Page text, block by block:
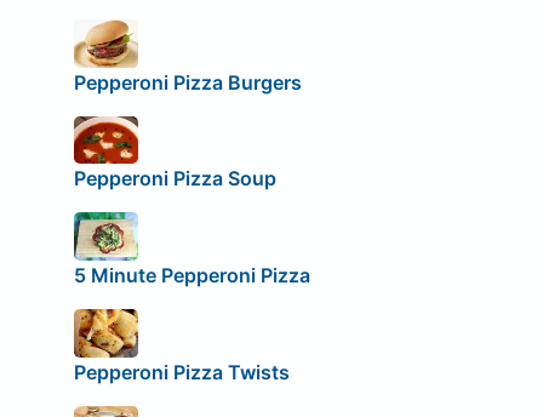
Pepperoni Pizza Burgers
Pepperoni Pizza Soup
5 Minute Pepperoni Pizza
Pepperoni Pizza Twists